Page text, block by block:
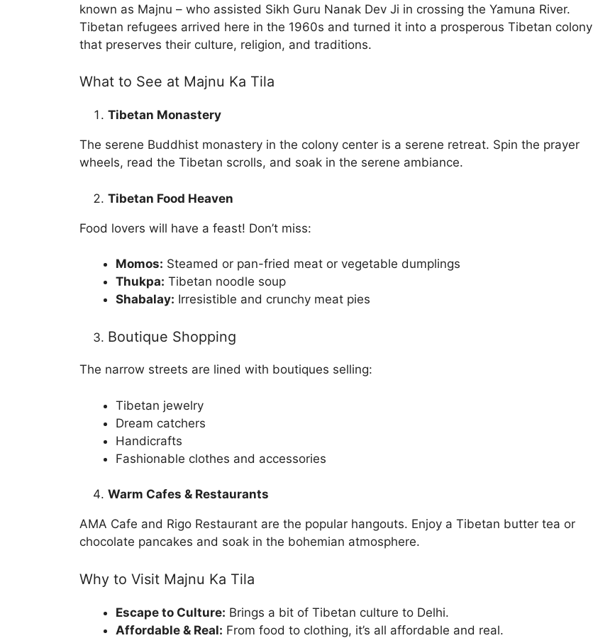
known as Majnu – who assisted Sikh Guru Nanak Dev Ji in crossing the Yamuna River.
Tibetan refugees arrived here in the 1960s and turned it into a prosperous Tibetan colony
that preserves their culture, religion, and traditions.
What to See at Majnu Ka Tila
Tibetan Monastery
The serene Buddhist monastery in the colony center is a serene retreat. Spin the prayer
wheels, read the Tibetan scrolls, and soak in the serene ambiance.
Tibetan Food Heaven
Food lovers will have a feast! Don’t miss:
Momos: Steamed or pan-fried meat or vegetable dumplings
Thukpa: Tibetan noodle soup
Shabalay: Irresistible and crunchy meat pies
Boutique Shopping
The narrow streets are lined with boutiques selling:
Tibetan jewelry
Dream catchers
Handicrafts
Fashionable clothes and accessories
Warm Cafes & Restaurants
AMA Cafe and Rigo Restaurant are the popular hangouts. Enjoy a Tibetan butter tea or
chocolate pancakes and soak in the bohemian atmosphere.
Why to Visit Majnu Ka Tila
Escape to Culture: Brings a bit of Tibetan culture to Delhi.
Affordable & Real: From food to clothing, it’s all affordable and real.